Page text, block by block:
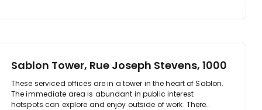
Sablon Tower, Rue Joseph Stevens, 1000
These serviced offices are in a tower in the heart of Sablon.
The immediate area is abundant in public interest
hotspots can explore and enjoy outside of work. There